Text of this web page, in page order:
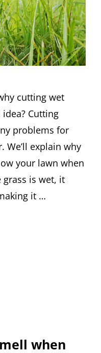
cutting wet
Cutting
problems for
We’ll explain why
your lawn when
grass is wet, it
it …
when